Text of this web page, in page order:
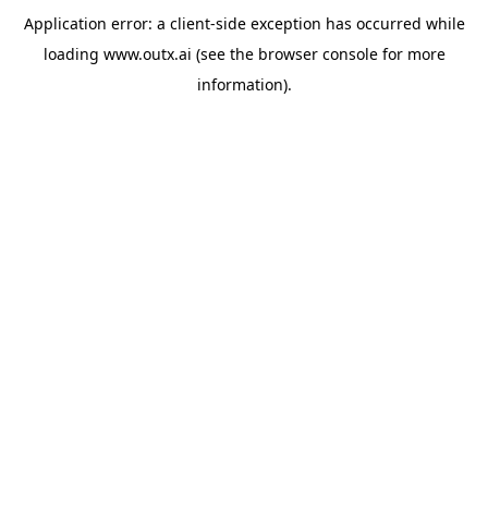
Application error: a client-side exception has occurred while
loading www.outx.ai (see the browser consolefor more
information).